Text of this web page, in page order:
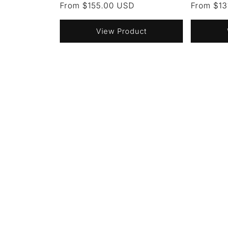
Regular
price
From $155.00 USD
View Product
Regular
price
From